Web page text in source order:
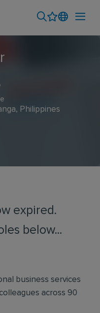
Philippines
expired.
below...
business services
across 90